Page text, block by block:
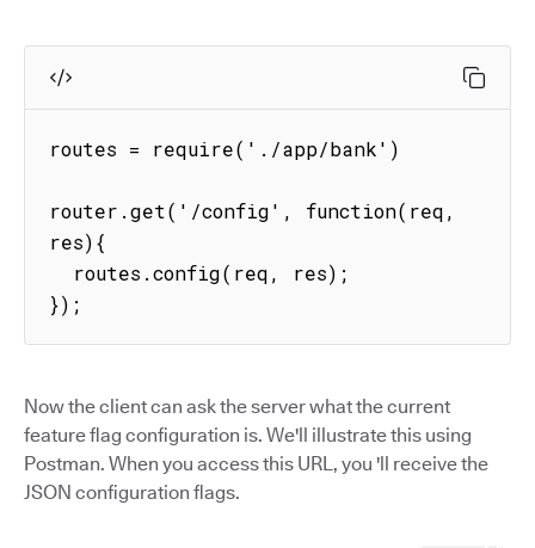
routes = require('./app/bank')
router.get('/config', function(req,
res){
});
Now the client can ask the server what the current
feature flag configuration is. We'll illustrate this using
Postman. When you access this URL, you 'll receive the
JSON configuration flags.